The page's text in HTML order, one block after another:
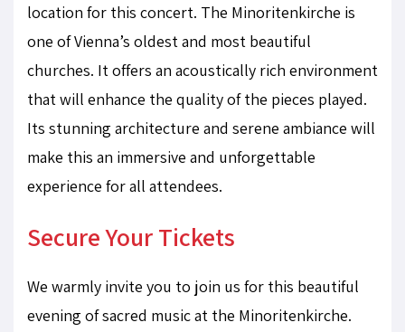
location for this concert. The Minoritenkirche is
one of Vienna’s oldest and most beautiful
churches. It offers an acoustically rich environment
that will enhance the quality of the pieces played.
Its stunning architecture and serene ambiance will
make this an immersive and unforgettable
experience for all attendees.
Secure Your Tickets
We warmly invite you to join us for this beautiful
evening of sacred music at the Minoritenkirche.